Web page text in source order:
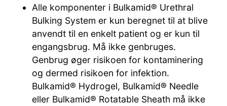
Alle komponenter i Bulkamid® Urethral
Bulking System er kun beregnet til at blive
anvendt til en enkelt patient og er kun til
engangsbrug. Må ikke genbruges.
Genbrug øger risikoen for kontaminering
og dermed risikoen for infektion.
Bulkamid® Hydrogel, Bulkamid® Needle
eller Bulkamid® Rotatable Sheath må ikke